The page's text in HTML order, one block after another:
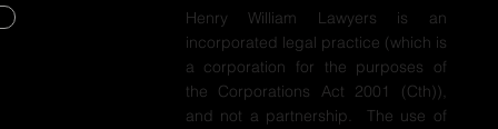
Henry William Lawyers is an
incorporated legal practice (which is
a corporation for the purposes of
the Corporations Act 2001 (Cth)),
and not a partnership. The use of